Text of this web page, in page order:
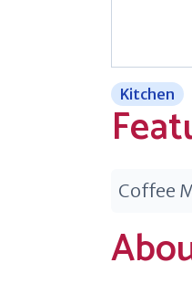
Kitchen
Coffee